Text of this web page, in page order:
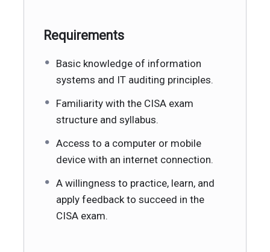
Requirements
Basic knowledge of information
systems and IT auditing principles.
Familiarity with the CISA exam
structure and syllabus.
Access to a computer or mobile
device with an internet connection.
A willingness to practice, learn, and
apply feedback to succeed in the
CISA exam.